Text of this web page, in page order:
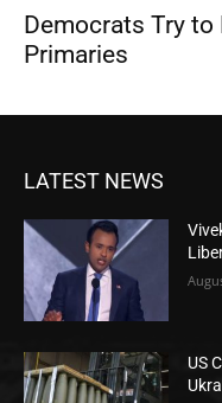
Democrats Try
Primaries
LATEST NEWS
US